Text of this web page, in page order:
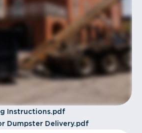
Instructions.pdf
Dumpster Delivery.pdf